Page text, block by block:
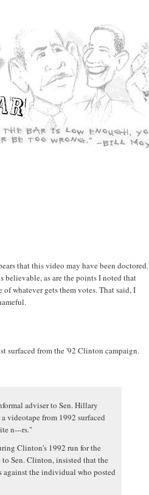
that this video may have been doctored.
as are the points I noted that
whatever gets them votes. That said, I
surfaced from the '92 Clinton campaign.
adviser to Sen. Hillary
videotape from 1992 surfaced
n---rs."
Clinton's 1992 run for the
to Sen. Clinton, insisted that the
against the individual who posted